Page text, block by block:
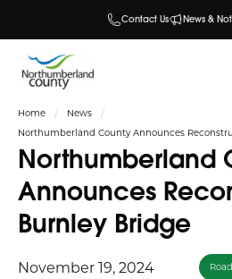
Contact Us News &
Home
News
Northumberland County Announces
Northumberland
Announces
Burnley Bridge
November 19, 2024